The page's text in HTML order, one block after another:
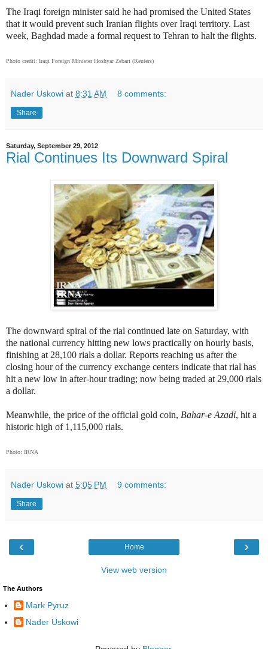
The Iraqi foreign minister said he had promised the United States
that it would prevent such Iranian flights over Iraqi territory. Last
week, Baghdad made a formal request to Tehran to halt the flights.
Photo credit: Iraqi Foreign Minister Hoshyar Zebari (Reuters)
Nader Uskowi at 8:31 AM 8 comments:
Share
Saturday, September 29, 2012
Rial Continues Its Downward Spiral
The downward spiral of the rial continued late on Saturday, with
the national currency hitting new lows practically on hourly basis,
finishing at 28,100 rials a dollar. Reports reaching us after the
closing hour of the currency exchange centers indicate that rial has
hit a new low in after-hour trading; now being traded at 29,000 rials
a dollar.
Meanwhile, the price of the official gold coin, Bahar-e Azadi, hit a
historic high of 1,115,000 rials.
Photo: IRNA
Nader Uskowi at 5:05 PM 9 comments:
Share
‹ ›
Home
View web version
The Authors
Mark Pyruz
Nader Uskowi